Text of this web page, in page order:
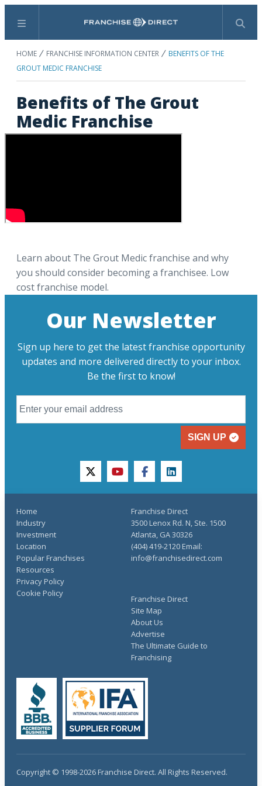
Menu Search
HOME FRANCHISE INFORMATION CENTER
BENEFITS OF THE
GROUT MEDIC FRANCHISE
Benefits of The Grout
Medic Franchise
Learn about The Grout Medic franchise and why
you should consider becoming a franchisee. Low
cost franchise model.
Our Newsletter
Sign up here to get the latest franchise opportunity
updates and more delivered directly to your inbox.
Be the first to know!
SIGN UP
twitteryoutubefacebooklinkedin
Home
Industry
Investment
Location
Popular Franchises
Resources
Franchise Direct
Site Map
About Us
Advertise
The Ultimate Guide to
Franchising
Privacy Policy
Cookie Policy
Franchise Direct
3500 Lenox Rd. N, Ste. 1500
Atlanta, GA 30326
(404) 419-2120 Email:
info@franchisedirect.com
Copyright © 1998-2026 Franchise Direct. All Rights Reserved.